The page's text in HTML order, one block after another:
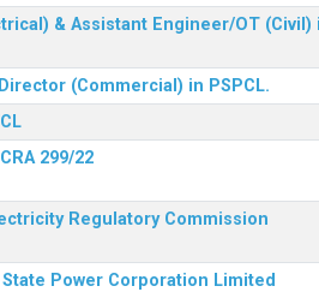
& Assistant Engineer/OT (Civil)
(Commercial) in PSPCL.
299/22
Regulatory Commission
Power Corporation Limited